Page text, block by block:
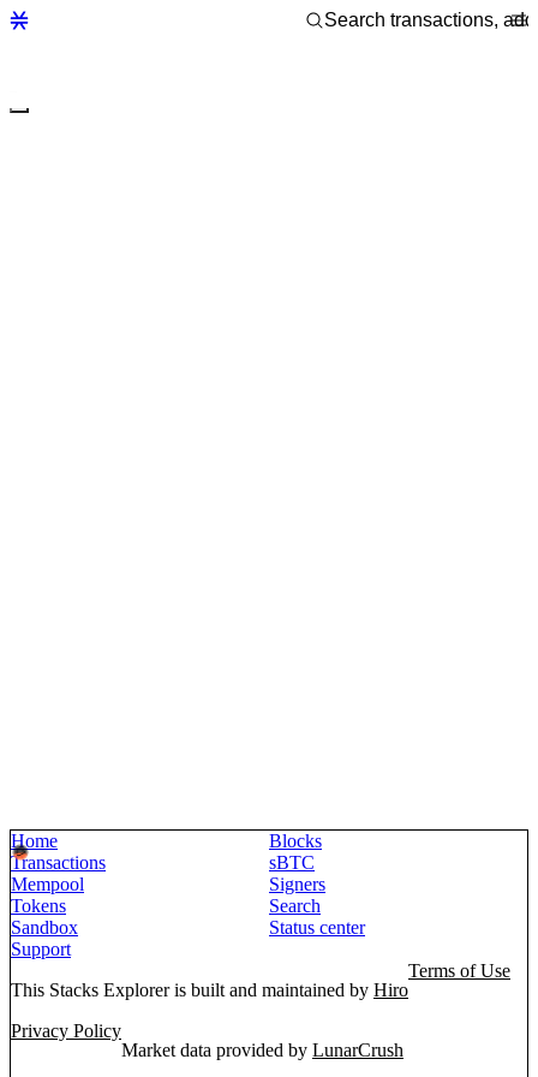
Home
Blocks
Transactions
sBTC
Mempool
Signers
Tokens
Search
Sandbox
Status center
Support
This Stacks Explorer is built and maintained by Hiro
Terms of Use
Privacy Policy
Market data provided by LunarCrush